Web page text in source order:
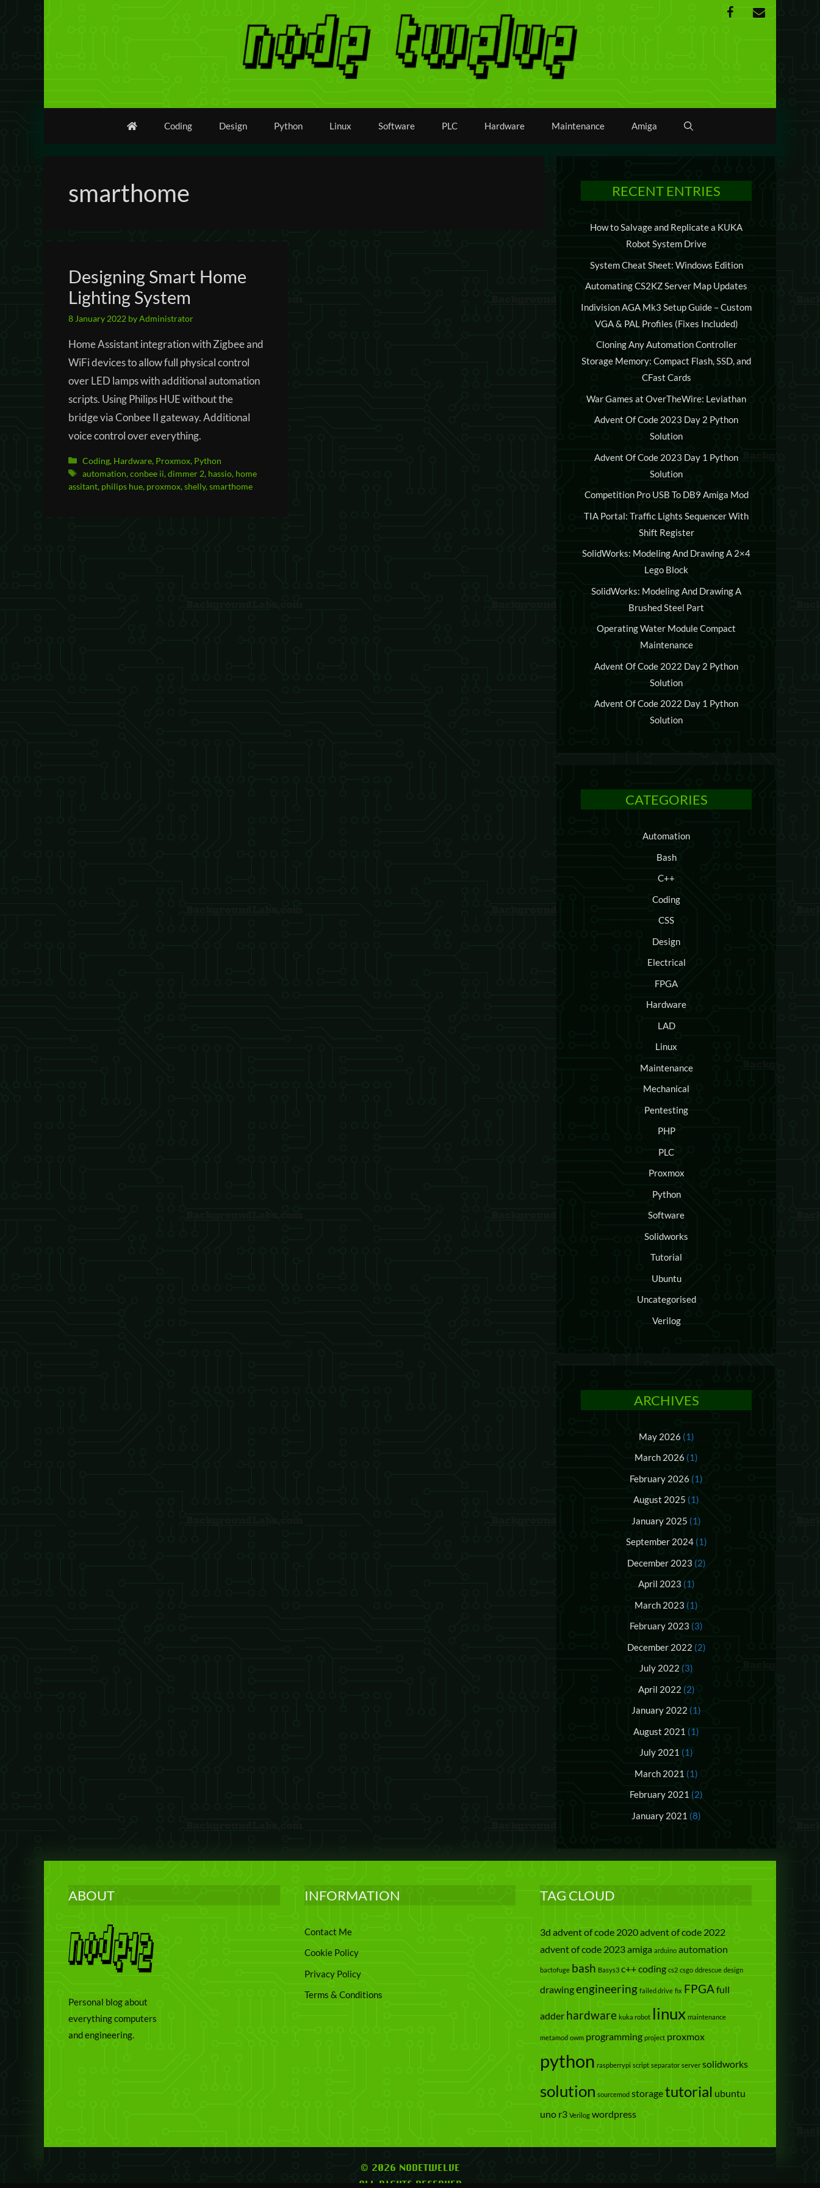
Coding Design Python Linux Software PLC Hardware Maintenance Amiga
smarthome
Designing Smart Home
Lighting System
8 January 2022 byAdministrator
Home Assistant integration with Zigbee and
WiFi devices to allow full physical control
over LED lamps with additional automation
scripts. Using Philips HUE without the
bridge via Conbee II gateway. Additional
voice control over everything.
Categories
Coding, Hardware, Proxmox, Python
Tags
automation,conbee ii,dimmer 2, hassio, home
assitant, philips hue, proxmox,shelly,smarthome
RECENT ENTRIES
How to Salvage and Replicate a KUKA
Robot System Drive
System Cheat Sheet: Windows Edition
Automating CS2KZ Server Map Updates
Indivision AGA Mk3 Setup Guide – Custom
VGA & PAL Profiles (Fixes Included)
Cloning Any Automation Controller
Storage Memory: Compact Flash, SSD, and
CFast Cards
War Games at OverTheWire: Leviathan
Advent Of Code 2023 Day 2 Python
Solution
Advent Of Code 2023 Day 1 Python
Solution
Competition Pro USB To DB9 Amiga Mod
TIA Portal: Traffic Lights Sequencer With
Shift Register
SolidWorks: Modeling And Drawing A 2×4
Lego Block
SolidWorks: Modeling And Drawing A
Brushed Steel Part
Operating Water Module Compact
Maintenance
Advent Of Code 2022 Day 2 Python
Solution
Advent Of Code 2022 Day 1 Python
Solution
CATEGORIES
Automation
Bash
C++
Coding
CSS
Design
Electrical
FPGA
Hardware
LAD
Linux
Maintenance
Mechanical
Pentesting
PHP
PLC
Proxmox
Python
Software
Solidworks
Tutorial
Ubuntu
Uncategorised
Verilog
ARCHIVES
May 2026 (1)
March 2026 (1)
February 2026 (1)
August 2025 (1)
January 2025 (1)
September 2024(1)
December 2023 (2)
April 2023 (1)
March 2023 (1)
February 2023 (3)
December 2022 (2)
July 2022 (3)
April 2022 (2)
January 2022 (1)
August 2021 (1)
July 2021 (1)
March 2021 (1)
February 2021 (2)
January 2021 (8)
ABOUT
Personal blog about
everything computers
and engineering.
INFORMATION
Contact Me
Cookie Policy
Privacy Policy
Terms & Conditions
TAG CLOUD
3d advent of code 2020advent of code 2022
advent of code 2023amiga arduino automation
bactofuge bash Basys3 c++coding cs2 csgo ddrescue design
drawingengineering failed drive fix FPGA full
adder hardware kuka robot linux maintenance
metamod owm programming project proxmox
python raspberrypi script separator server solidworks
solution sourcemod storagetutorial ubuntu
uno r3 Verilog wordpress
© 2026 NODETWELVE
ALL RIGHTS RESERVED